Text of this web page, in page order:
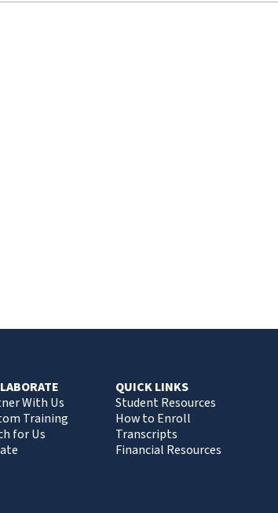
With Us
Training
for Us
QUICK LINKS
Student Resources
How to Enroll
Transcripts
Financial Resources